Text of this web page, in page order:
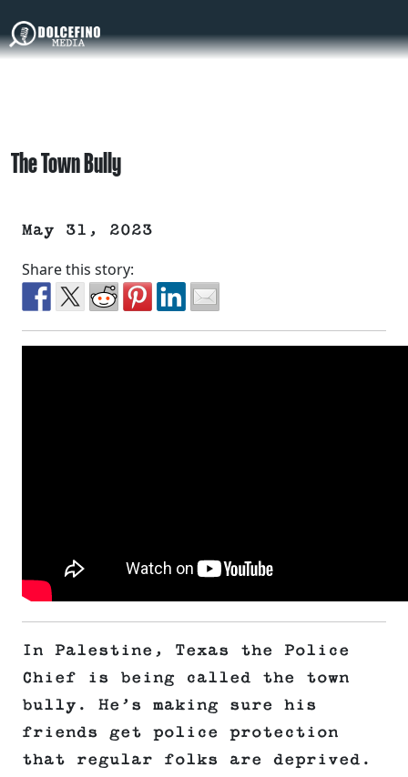
The Town Bully
May 31, 2023
Share this story:
In Palestine, Texas the Police
Chief is being called the town
bully. He’s making sure his
friends get police protection
that regular folks are deprived.